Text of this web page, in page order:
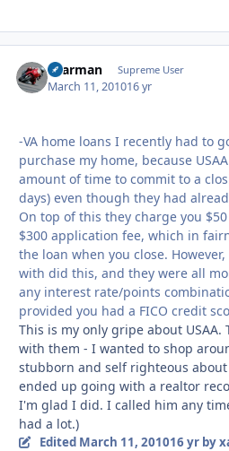
xaarman Supreme User
March 11, 201016 yr
-VA home loans I recently had to
purchase my home, because
amount of time to commit to a
days) even though they had
On top of this they charge you
$300 application fee, which in
the loan when you close.
with did this, and they were all
any interest rate/points
provided you had a FICO credit
This is my only gripe about USAA.
with them - I wanted to shop
stubborn and self righteous
ended up going with a realtor
I'm glad I did. I called him any
had a lot.)
Edited March 11, 201016 yrby